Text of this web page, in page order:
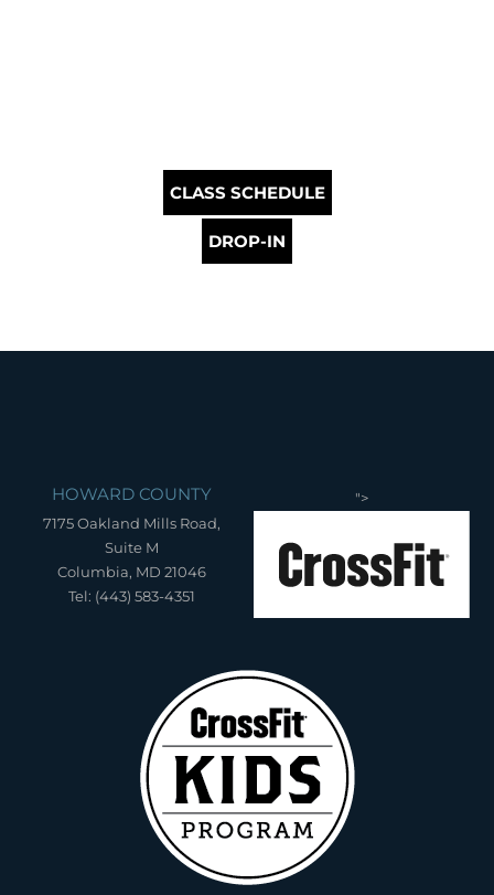
CLASS SCHEDULE
DROP-IN
HOWARD COUNTY
7175 Oakland Mills Road,
Suite M
Columbia, MD 21046
Tel: (443) 583-4351
">